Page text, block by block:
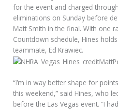
for the event and charged
eliminations on Sunday before
Matt Smith in the final. With one
Countdown schedule, Hines
teammate, Ed Krawiec.
“I’m in way better shape for
this weekend,” said Hines, who
before the Las Vegas event. “I